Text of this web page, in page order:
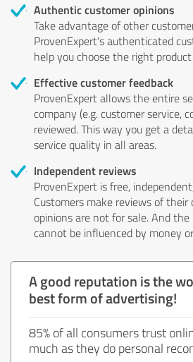
Authentic customer opinions
Take advantage of other
ProvenExpert's authenticated
help you choose the right
Effective customer feedback
ProvenExpert allows the entire
company (e.g. customer service,
reviewed. This way you get a
service quality in all areas.
Independent reviews
ProvenExpert is free,
Customers make reviews of
opinions are not for sale. And
cannot be influenced by money
A good reputation is the
best form of advertising!
85% of all consumers trust
much as they do personal